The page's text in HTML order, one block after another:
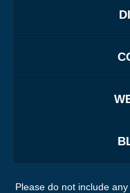
Please do not include